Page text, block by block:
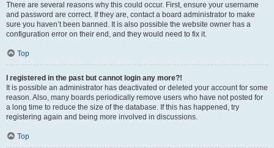
There are several reasons why this could occur. First, ensure your username
and password are correct. If they are, contact a board administrator to make
sure you haven’t been banned. It is also possible the website owner has a
configuration error on their end, and they would need to fix it.
Top
I registered in the past but cannot login any more?!
It is possible an administrator has deactivated or deleted your account for some
reason. Also, many boards periodically remove users who have not posted for
a long time to reduce the size of the database. If this has happened, try
registering again and being more involved in discussions.
Top